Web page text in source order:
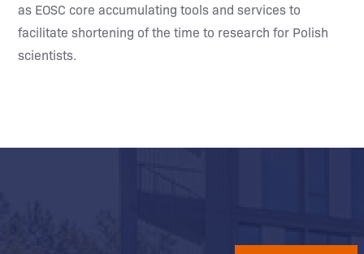
as EOSC core accumulating tools and services to
facilitate shortening of the time to research for Polish
scientists.